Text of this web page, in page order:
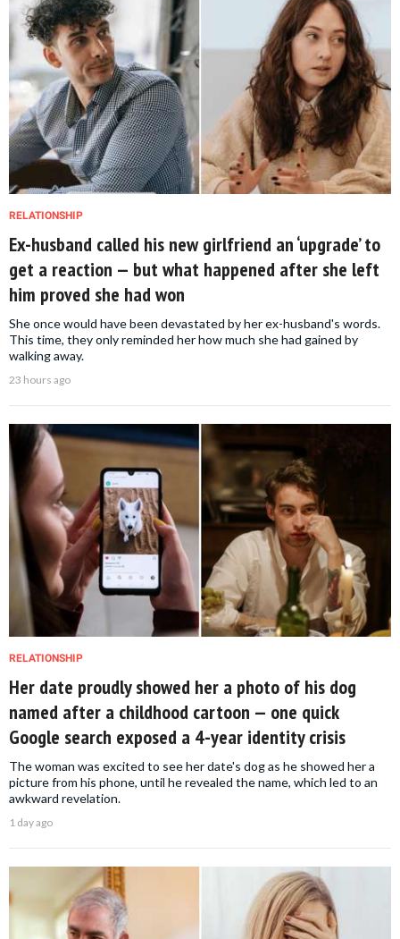
RELATIONSHIP
Ex-husband called his new girlfriend an ‘upgrade’ to
get a reaction — but what happened after she left
him proved she had won
She once would have been devastated by her ex-husband's words.
This time, they only reminded her how much she had gained by
walking away.
23 hours ago
RELATIONSHIP
Her date proudly showed her a photo of his dog
named after a childhood cartoon — one quick
Google search exposed a 4-year identity crisis
The woman was excited to see her date's dog as he showed her a
picture from his phone, until he revealed the name, which led to an
awkward revelation.
1 day ago